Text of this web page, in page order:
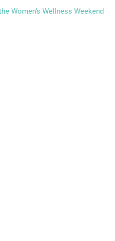
Women’s Wellness Weekend